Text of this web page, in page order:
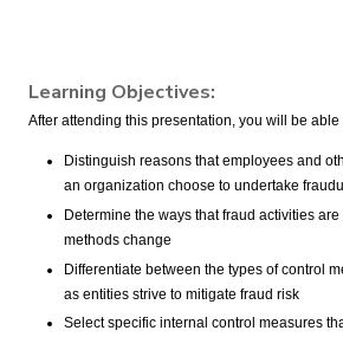
Learning Objectives:
After attending this presentation, you will be able
Distinguish reasons that employees and
an organization choose to undertake
Determine the ways that fraud activities
methods change
Differentiate between the types of control
as entities strive to mitigate fraud risk
Select specific internal control measures